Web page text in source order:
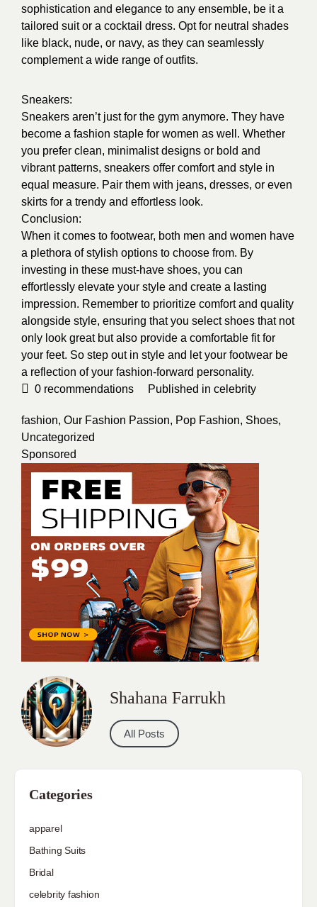
sophistication and elegance to any ensemble, be it a
tailored suit or a cocktail dress. Opt for neutral shades
like black, nude, or navy, as they can seamlessly
complement a wide range of outfits.
Sneakers:
Sneakers aren’t just for the gym anymore. They have
become a fashion staple for women as well. Whether
you prefer clean, minimalist designs or bold and
vibrant patterns, sneakers offer comfort and style in
equal measure. Pair them with jeans, dresses, or even
skirts for a trendy and effortless look.
Conclusion:
When it comes to footwear, both men and women have
a plethora of stylish options to choose from. By
investing in these must-have shoes, you can
effortlessly elevate your style and create a lasting
impression. Remember to prioritize comfort and quality
alongside style, ensuring that you select shoes that not
only look great but also provide a comfortable fit for
your feet. So step out in style and let your footwear be
a reflection of your fashion-forward personality.
0 recommendations Published in celebrity
fashion, Our Fashion Passion, Pop Fashion, Shoes,
Uncategorized
Sponsored
Shahana Farrukh
All Posts
Categories
apparel
Bathing Suits
Bridal
celebrity fashion